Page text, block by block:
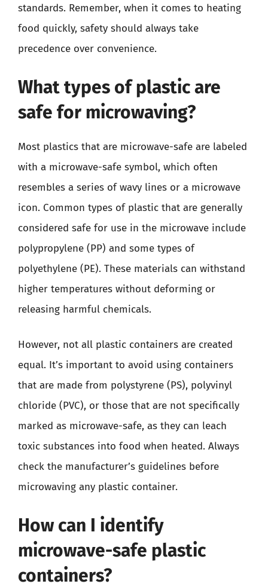
standards. Remember, when it comes to heating
food quickly, safety should always take
precedence over convenience.
What types of plastic are
safe for microwaving?
Most plastics that are microwave-safe are labeled
with a microwave-safe symbol, which often
resembles a series of wavy lines or a microwave
icon. Common types of plastic that are generally
considered safe for use in the microwave include
polypropylene (PP) and some types of
polyethylene (PE). These materials can withstand
higher temperatures without deforming or
releasing harmful chemicals.
However, not all plastic containers are created
equal. It’s important to avoid using containers
that are made from polystyrene (PS), polyvinyl
chloride (PVC), or those that are not specifically
marked as microwave-safe, as they can leach
toxic substances into food when heated. Always
check the manufacturer’s guidelines before
microwaving any plastic container.
How can I identify
microwave-safe plastic
containers?